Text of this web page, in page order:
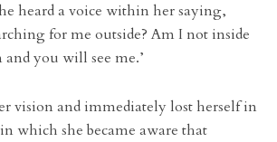
heard a voice within her saying,
for me outside? Am I not inside
you will see me.’
vision and immediately lost herself in
which she became aware that